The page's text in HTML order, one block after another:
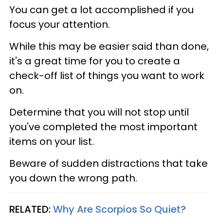
You can get a lot accomplished if you
focus your attention.
While this may be easier said than done,
it's a great time for you to create a
check-off list of things you want to work
on.
Determine that you will not stop until
you've completed the most important
items on your list.
Beware of sudden distractions that take
you down the wrong path.
RELATED:Why Are Scorpios So Quiet?